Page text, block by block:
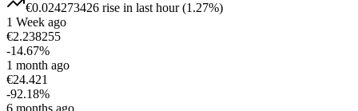
€0.024273426 rise in last hour(1.27%)
1 Week ago
€2.238255
-14.67%
1 month ago
€24.421
-92.18%